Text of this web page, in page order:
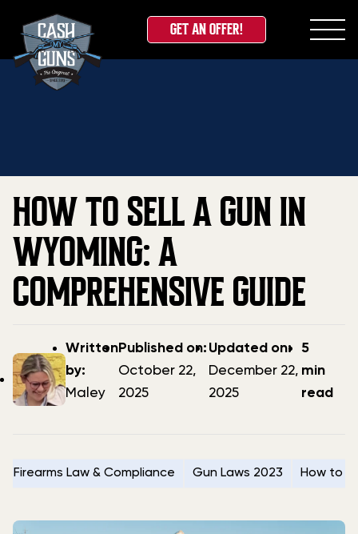
Skip
GET AN OFFER!
Home»Blog»How to Sell a Gun in Wyoming: A
Comprehensive Guide
HOW TO SELL A GUN IN
WYOMING: A
COMPREHENSIVE GUIDE
Post
author
Written
by:
Maley
Post
date
Published on:
October 22,
2025
Updated
date
Updated on:
December 22,
2025
5
min
read
Firearms Law & Compliance Gun Laws 2023 How to